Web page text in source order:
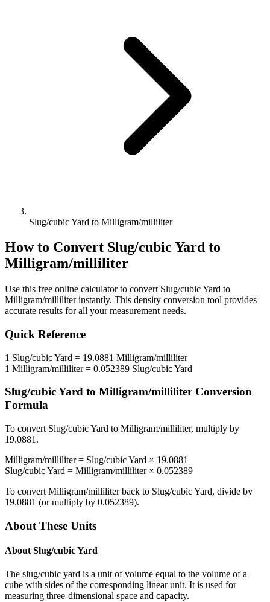
Slug/cubic Yard to Milligram/milliliter
How to Convert Slug/cubic Yard to
Milligram/milliliter
Use this free online calculator to convert Slug/cubic Yard to
Milligram/milliliterinstantly. This density conversion tool provides
accurate results for all your measurement needs.
Quick Reference
1 Slug/cubic Yard = 19.0881 Milligram/milliliter
1 Milligram/milliliter= 0.052389 Slug/cubic Yard
Slug/cubic Yard to Milligram/milliliter Conversion
Formula
To convert Slug/cubic Yard to Milligram/milliliter, multiply by
19.0881 .
Milligram/milliliter= Slug/cubic Yard × 19.0881
Slug/cubic Yard = Milligram/milliliter× 0.052389
To convert Milligram/milliliterback to Slug/cubic Yard, divide by
19.0881 (or multiply by 0.052389).
About These Units
About Slug/cubic Yard
The slug/cubic yard is a unit of volume equal to the volume of a
cube with sides of the corresponding linear unit. It is used for
measuring three-dimensional space and capacity.